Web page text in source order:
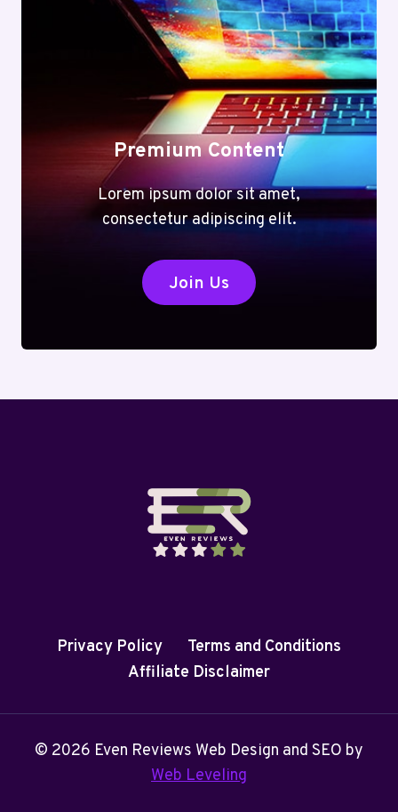
Premium Content
Lorem ipsum dolor sit amet,
consectetur adipiscing elit.
Join Us
Privacy Policy
Terms and Conditions
Affiliate Disclaimer
© 2026 Even Reviews Web Design and SEO by
Web Leveling